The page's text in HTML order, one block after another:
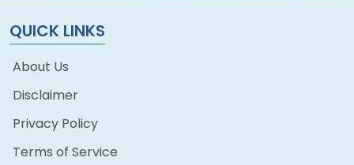
QUICK LINKS
About Us
Disclaimer
Privacy Policy
Terms of Service